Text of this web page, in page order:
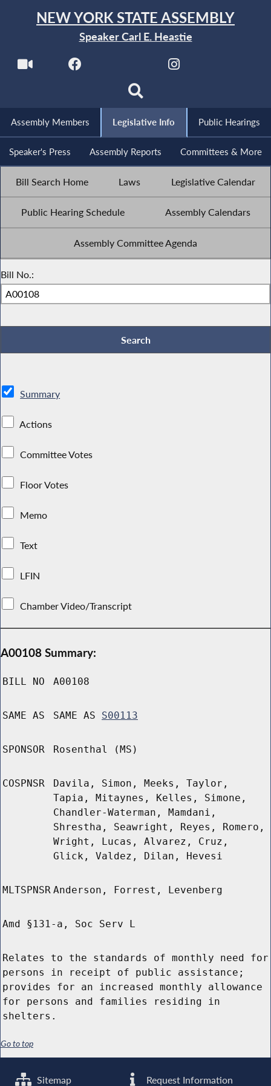
NEW YORK STATE ASSEMBLY
Speaker Carl E. Heastie
Assembly Members Legislative Info Public Hearings
Speaker's Press Assembly Reports Committees & More
Bill Search Home Laws Legislative Calendar
Public Hearing Schedule Assembly Calendars
Assembly Committee Agenda
Bill No.:
Summary
Actions
Committee Votes
Floor Votes
Memo
Text
LFIN
Chamber Video/Transcript
A00108 Summary:
BILL NO A00108
SAME AS SAME AS S00113
SPONSOR Rosenthal (MS)
COSPNSR
Davila, Simon, Meeks, Taylor,
Tapia, Mitaynes, Kelles, Simone,
Chandler-Waterman, Mamdani,
Shrestha, Seawright, Reyes, Romero,
Wright, Lucas, Alvarez, Cruz,
Glick, Valdez, Dilan, Hevesi
MLTSPNSR Anderson, Forrest, Levenberg
Amd §131-a, Soc Serv L
Relates to the standards of monthly need for
persons in receipt of public assistance;
provides for an increased monthly allowance
for persons and families residing in
shelters.
Go to top
Sitemap Request Information